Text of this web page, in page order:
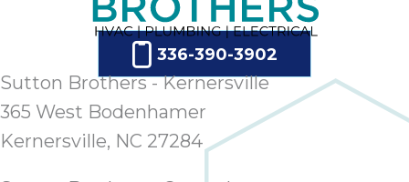
336-390-3902
Sutton Brothers - Kernersville
365 West Bodenhamer
Kernersville, NC 27284